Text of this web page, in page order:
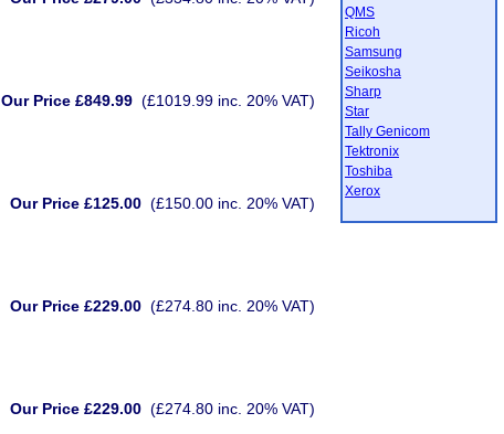
Our Price £849.99 (£1019.99 inc. 20% VAT)
Our Price £125.00 (£150.00 inc. 20% VAT)
Our Price £229.00 (£274.80 inc. 20% VAT)
Our Price £229.00 (£274.80 inc. 20% VAT)
QMS
Ricoh
Samsung
Seikosha
Sharp
Star
Tally Genicom
Tektronix
Toshiba
Xerox